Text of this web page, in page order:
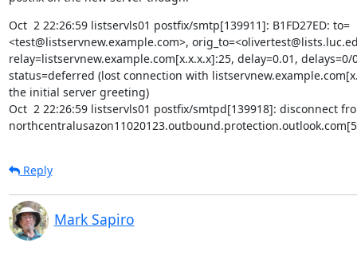
Oct  2 22:26:59 listservls01 postfix/smtp[139911]: B1FD27ED: to=
<test@listservnew.example.com>,
relay=listservnew.example.com[x.x.x.x]:25, delay=0.01, delays=0/
status=deferred (lost connection with
the initial server greeting)
Oct  2 22:26:59 listservls01 postfix/smtpd[139918]: disconnect
Reply
Mark Sapiro